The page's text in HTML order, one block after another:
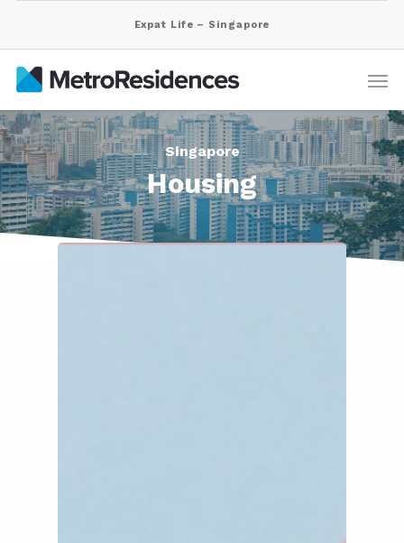
Expat Life – Singapore
Singapore
Housing